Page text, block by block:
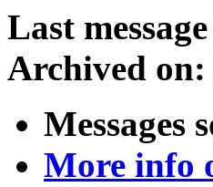
Last
Archived on:
Messages
More info